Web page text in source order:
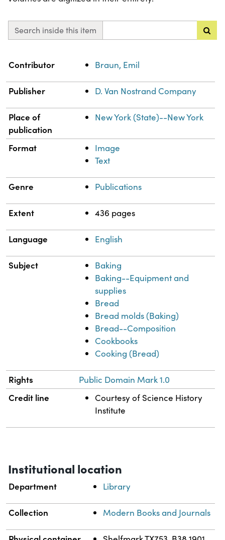
Search inside this item
Property Value
Contributor Braun, Emil
Publisher D. Van Nostrand Company
Place of
publication
New York (State)--New York
Format
Image
Text
Genre Publications
Extent 436 pages
Language English
Subject
Baking
Baking--Equipment and
supplies
Bread
Bread molds (Baking)
Bread--Composition
Cookbooks
Cooking (Bread)
Rights Public Domain Mark 1.0
Credit line
Courtesy of Science History
Institute
Institutional location
Department Library
Collection Modern Books and Journals